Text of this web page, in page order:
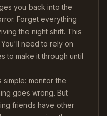
you back into the
Forget everything
the night shift. This
need to rely on
to make it through until
monitor the
goes wrong. But
friends have other